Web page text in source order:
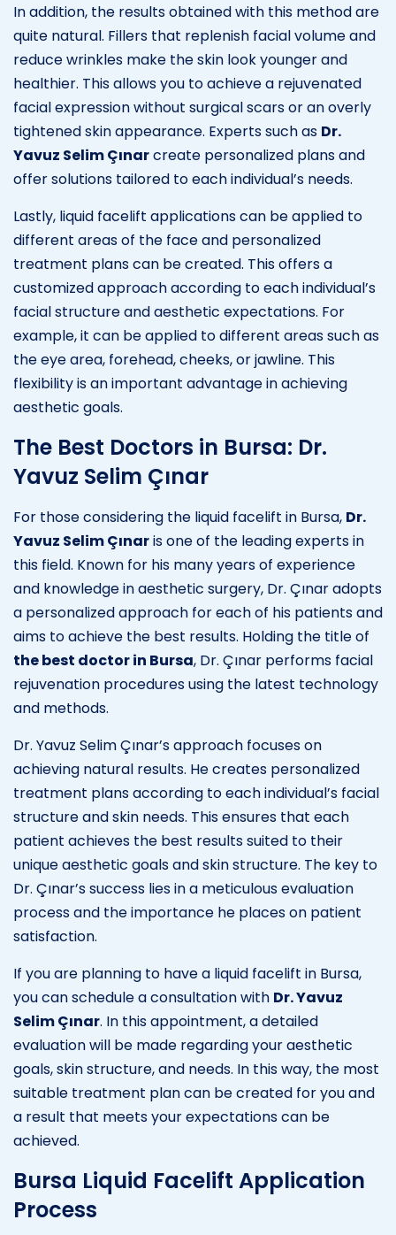
In addition, the results obtained with this method are
quite natural. Fillers that replenish facial volume and
reduce wrinkles make the skin look younger and
healthier. This allows you to achieve a rejuvenated
facial expression without surgical scars or an overly
tightened skin appearance. Experts such as Dr.
Yavuz Selim Çınarcreate personalized plans and
offer solutions tailored to each individual’s needs.
Lastly, liquid facelift applications can be applied to
different areas of the face and personalized
treatment plans can be created. This offers a
customized approach according to each individual’s
facial structure and aesthetic expectations. For
example, it can be applied to different areas such as
the eye area, forehead, cheeks, or jawline. This
flexibility is an important advantage in achieving
aesthetic goals.
The Best Doctors in Bursa: Dr.
Yavuz Selim Çınar
For those considering the liquid facelift in Bursa, Dr.
Yavuz Selim Çınaris one of the leading experts in
this field. Known for his many years of experience
and knowledge in aesthetic surgery, Dr. Çınar adopts
a personalized approach for each of his patients and
aims to achieve the best results. Holding the title of
the best doctor in Bursa, Dr. Çınar performs facial
rejuvenation procedures using the latest technology
and methods.
Dr. Yavuz Selim Çınar’s approach focuses on
achieving natural results. He creates personalized
treatment plans according to each individual’s facial
structure and skin needs. This ensures that each
patient achieves the best results suited to their
unique aesthetic goals and skin structure. The key to
Dr. Çınar’s success lies in a meticulous evaluation
process and the importance he places on patient
satisfaction.
If you are planning to have a liquid facelift in Bursa,
you can schedule a consultation with Dr. Yavuz
Selim Çınar. In this appointment, a detailed
evaluation will be made regarding your aesthetic
goals, skin structure, and needs. In this way, the most
suitable treatment plan can be created for you and
a result that meets your expectations can be
achieved.
Bursa Liquid Facelift Application
Process